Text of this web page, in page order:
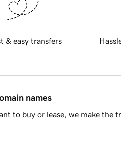
& easy transfers
names
to buy or lease, we make the